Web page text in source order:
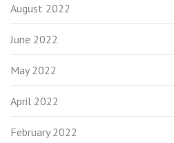
August 2022
June 2022
May 2022
April 2022
February 2022